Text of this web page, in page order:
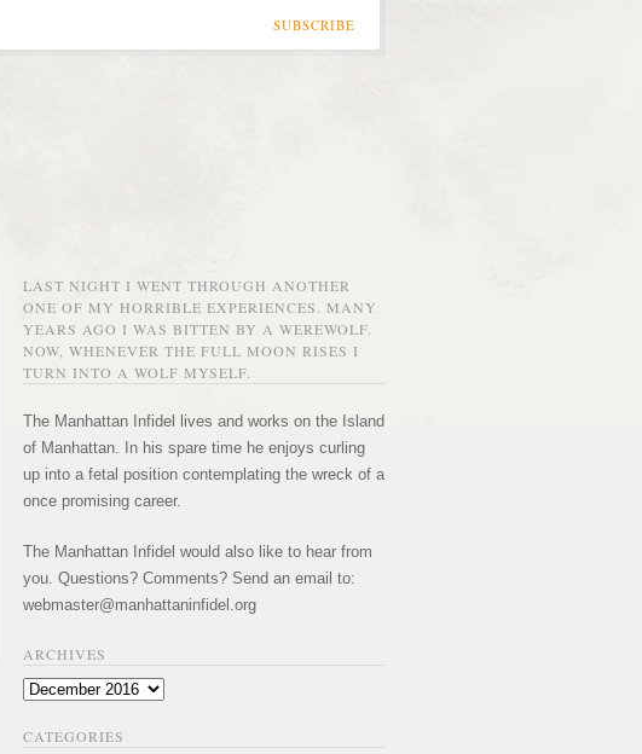
SUBSCRIBE
LAST NIGHT I WENT THROUGH ANOTHER
ONE OF MY HORRIBLE EXPERIENCES. MANY
YEARS AGO I WAS BITTEN BY A WEREWOLF.
NOW, WHENEVER THE FULL MOON RISES I
TURN INTO A WOLF MYSELF.
The Manhattan Infidel lives and works on the Island
of Manhattan. In his spare time he enjoys curling
up into a fetal position contemplating the wreck of a
once promising career.
The Manhattan Infidel would also like to hear from
you. Questions? Comments? Send an email to:
webmaster@manhattaninfidel.org
ARCHIVES
Archives
CATEGORIES